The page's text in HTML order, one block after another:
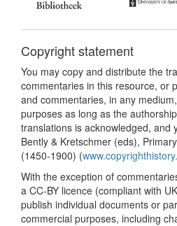
Copyright statement
You may copy and distribute the
commentaries in this resource, or
and commentaries, in any
purposes as long as the
translations is acknowledged, and
Bently & Kretschmer (eds),
(1450-1900) (
With the exception of
a CC-BY licence (compliant with
publish individual documents or
commercial purposes, including